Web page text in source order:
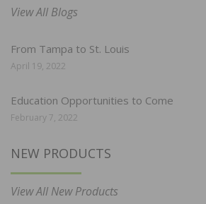
View All Blogs
From Tampa to St. Louis
April 19, 2022
Education Opportunities to Come
February 7, 2022
NEW PRODUCTS
View All New Products